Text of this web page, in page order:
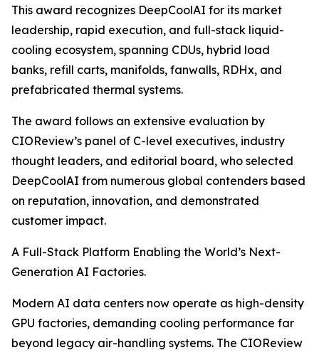
This award recognizes DeepCoolAI for its market
leadership, rapid execution, and full-stack liquid-
cooling ecosystem, spanning CDUs, hybrid load
banks, refill carts, manifolds, fanwalls, RDHx, and
prefabricated thermal systems.
The award follows an extensive evaluation by
CIOReview’s panel of C-level executives, industry
thought leaders, and editorial board, who selected
DeepCoolAI from numerous global contenders based
on reputation, innovation, and demonstrated
customer impact.
A Full-Stack Platform Enabling the World’s Next-
Generation AI Factories.
Modern AI data centers now operate as high-density
GPU factories, demanding cooling performance far
beyond legacy air-handling systems. The CIOReview